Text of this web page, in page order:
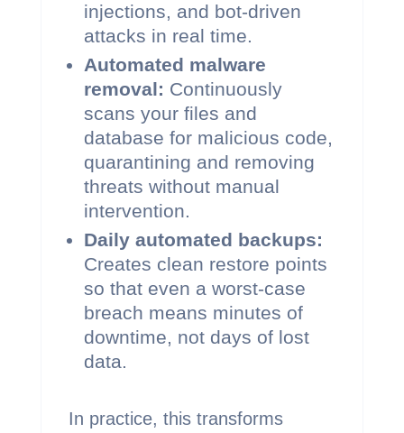
injections, and bot-driven
attacks in real time.
Automated malware
removal: Continuously
scans your files and
database for malicious code,
quarantining and removing
threats without manual
intervention.
Daily automated backups:
Creates clean restore points
so that even a worst-case
breach means minutes of
downtime, not days of lost
data.
In practice, this transforms